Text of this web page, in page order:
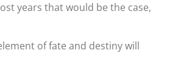
years that would be the case,
of fate and destiny will